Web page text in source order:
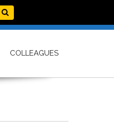
COLLEAGUES